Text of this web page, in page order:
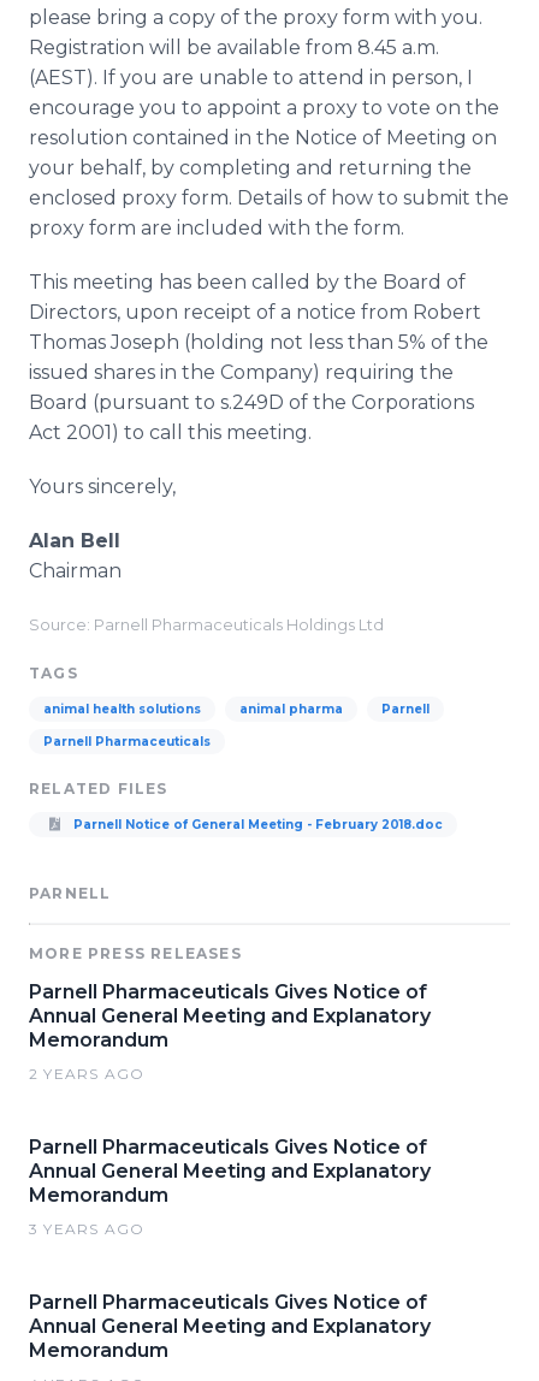
please bring a copy of the proxy form with you.
Registration will be available from 8.45 a.m.
(AEST). If you are unable to attend in person, I
encourage you to appoint a proxy to vote on the
resolution contained in the Notice of Meeting on
your behalf, by completing and returning the
enclosed proxy form. Details of how to submit the
proxy form are included with the form.
This meeting has been called by the Board of
Directors, upon receipt of a notice from Robert
Thomas Joseph (holding not less than 5% of the
issued shares in the Company) requiring the
Board (pursuant to s.249D of the Corporations
Act 2001) to call this meeting.
Yours sincerely,
Alan Bell
Chairman
Source: Parnell Pharmaceuticals Holdings Ltd
TAGS
animal health solutions animal pharma Parnell
Parnell Pharmaceuticals
RELATED FILES
Parnell Notice of General Meeting - February 2018.doc
PARNELL
MORE PRESS RELEASES
Parnell Pharmaceuticals Gives Notice of
Annual General Meeting and Explanatory
Memorandum
2 YEARS AGO
Parnell Pharmaceuticals Gives Notice of
Annual General Meeting and Explanatory
Memorandum
3 YEARS AGO
Parnell Pharmaceuticals Gives Notice of
Annual General Meeting and Explanatory
Memorandum